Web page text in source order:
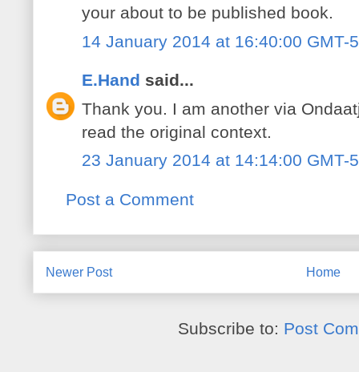
your about to be published book.
14 January 2014 at 16:40:00 GMT-5
E.Hand said...
Thank you. I am another via
read the original context.
23 January 2014 at 14:14:00 GMT-5
Post a Comment
Newer Post Home
Subscribe to: Post